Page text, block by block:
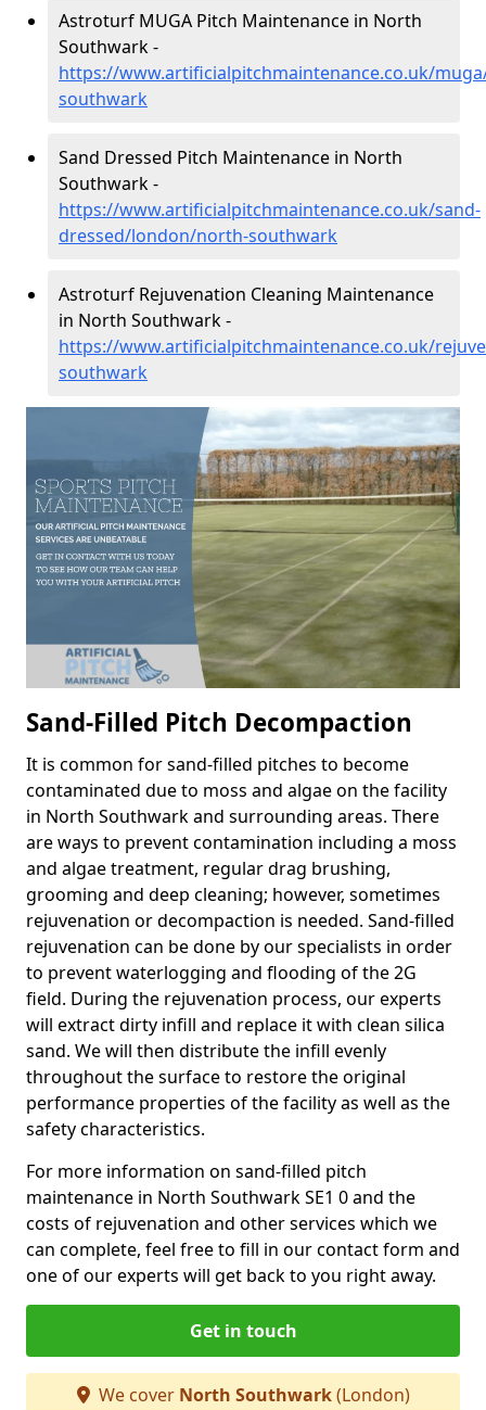
Astroturf MUGA Pitch Maintenance in North
Southwark -
https://www.artificialpitchmaintenance.co.uk/
southwark
Sand Dressed Pitch Maintenance in North
Southwark -
https://www.artificialpitchmaintenance.co.uk/sand-
dressed/london/north-southwark
Astroturf Rejuvenation Cleaning Maintenance
in North Southwark -
https://www.artificialpitchmaintenance.co.uk/
southwark
Sand-Filled Pitch Decompaction
It is common for sand-filled pitches to become
contaminated due to moss and algae on the facility
in North Southwark and surrounding areas. There
are ways to prevent contamination including a moss
and algae treatment, regular drag brushing,
grooming and deep cleaning; however, sometimes
rejuvenation or decompaction is needed. Sand-filled
rejuvenation can be done by our specialists in order
to prevent waterlogging and flooding of the 2G
field. During the rejuvenation process, our experts
will extract dirty infill and replace it with clean silica
sand. We will then distribute the infill evenly
throughout the surface to restore the original
performance properties of the facility as well as the
safety characteristics.
For more information on sand-filled pitch
maintenance in North Southwark SE1 0 and the
costs of rejuvenation and other services which we
can complete, feel free to fill in our contact form and
one of our experts will get back to you right away.
Get in touch
We cover North Southwark(London)